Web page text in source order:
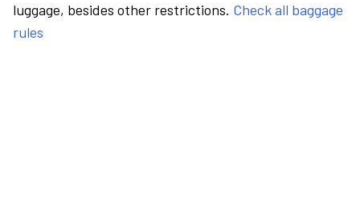
luggage, besides other restrictions. Check all baggage
rules